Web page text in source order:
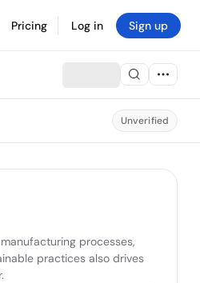
Pricing Log in Sign up
Unverified
processes,
practices also drives